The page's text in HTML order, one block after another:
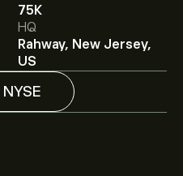
75K
HQ
Rahway, New Jersey,
US
NYSE
analyst forecasts and
& Co. based on
and projected growth.
future price movements.
& Co. is ‎$‎317.57B
recommendations for